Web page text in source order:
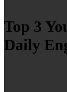
Top 3
Daily